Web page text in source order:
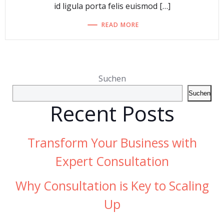
id ligula porta felis euismod […]
READ MORE
Suchen
Suchen
Recent Posts
Transform Your Business with
Expert Consultation
Why Consultation is Key to Scaling
Up